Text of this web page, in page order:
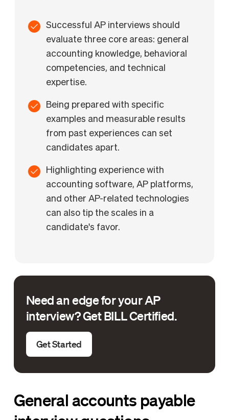
Successful AP interviews should
evaluate three core areas: general
accounting knowledge, behavioral
competencies, and technical
expertise.
Being prepared with specific
examples and measurable results
from past experiences can set
candidates apart.
Highlighting experience with
accounting software, AP platforms,
and other AP-related technologies
can also tip the scales in a
candidate's favor.
Need an edge for your AP
interview? Get BILL Certified.
Get Started
General accounts payable